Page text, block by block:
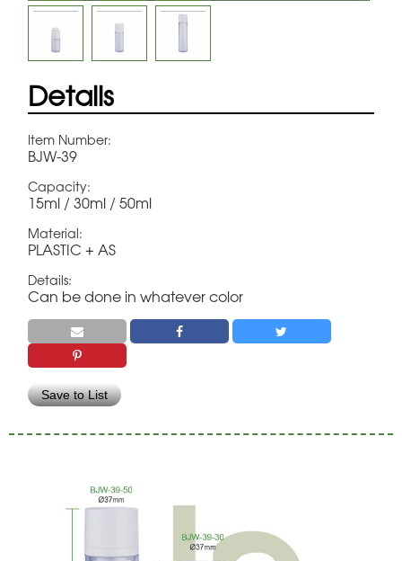
Details
Item Number:
BJW-39
Capacity:
15ml / 30ml / 50ml
Material:
PLASTIC + AS
Details:
Can be done in whatever color
Save to List